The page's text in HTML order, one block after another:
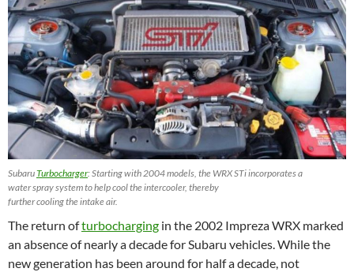
SubaruTurbocharger: Starting with 2004 models, the WRX STi incorporates a
water spray system to help cool the intercooler, thereby
further cooling the intake air.
The return ofturbocharging in the 2002 Impreza WRX marked
an absence of nearly a decade for Subaru vehicles. While the
new generation has been around for half a decade, not